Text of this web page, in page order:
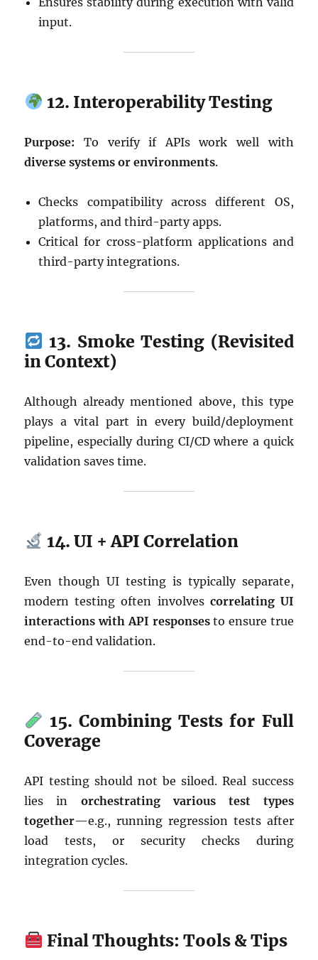
input.
12. Interoperability Testing
Purpose: To verify if APIs work well with
diverse systems or environments.
Checks compatibility across different OS,
platforms, and third-party apps.
Critical for cross-platform applications and
third-party integrations.
13. Smoke Testing (Revisited
in Context)
Although already mentioned above, this type
plays a vital part in every build/deployment
pipeline, especially during CI/CD where a quick
validation saves time.
14. UI + API Correlation
Even though UI testing is typically separate,
modern testing often involves correlating UI
interactions with API responsesto ensure true
end-to-end validation.
15. Combining Tests for Full
Coverage
API testing should not be siloed. Real success
lies in orchestrating various test types
together—e.g., running regression tests after
load tests, or security checks during
integration cycles.
Final Thoughts: Tools & Tips